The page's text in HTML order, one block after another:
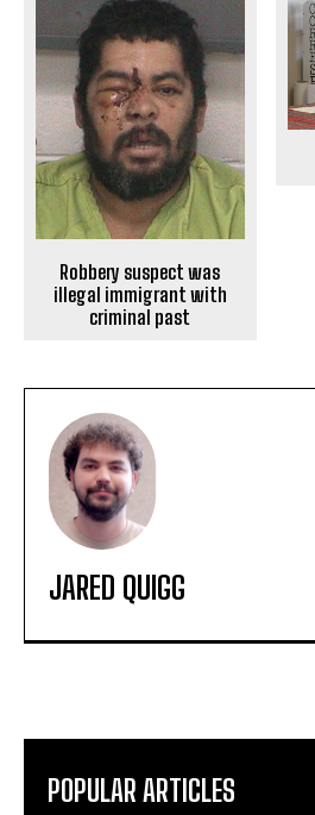
Robbery suspect was
illegal immigrant with
criminal past
JARED QUIGG
POPULAR ARTICLES